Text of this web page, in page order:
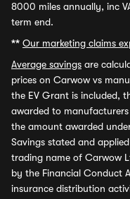
8000 miles annually, inc
term end.
** Our marketing claims
Average savings are
prices on Carwow vs
the EV Grant is included,
awarded to
the amount awarded
Savings stated and
trading name of Carwow
by the Financial Conduct
insurance distribution